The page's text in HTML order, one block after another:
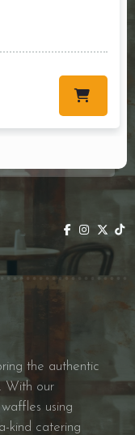
the authentic
With our
using
kind catering